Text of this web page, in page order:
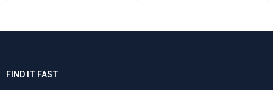
FIND IT FAST